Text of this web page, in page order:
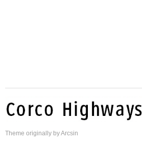
Theme originally byArcsin